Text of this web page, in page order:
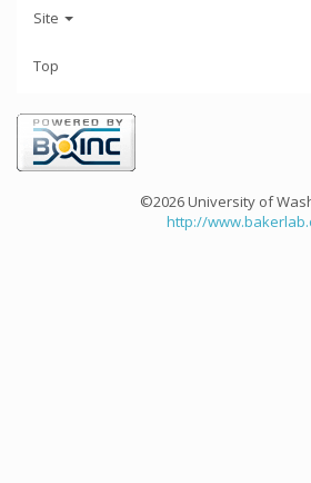
Site
Top
©2026 University of
http://